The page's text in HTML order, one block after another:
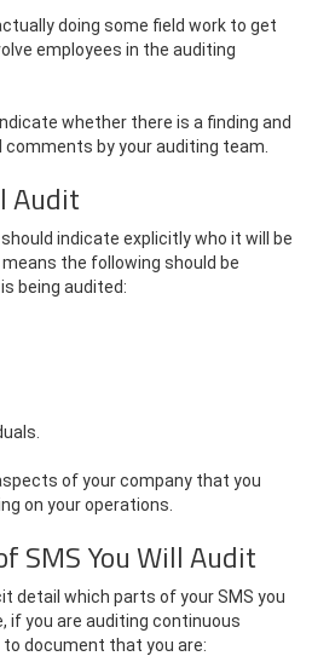
doing some field work to get
employees in the auditing
whether there is a finding and
by your auditing team.
Audit
indicate explicitly who it will be
means the following should be
being audited:
of your company that you
on your operations.
SMS You Will Audit
detail which parts of your SMS you
if you are auditing continuous
document that you are: